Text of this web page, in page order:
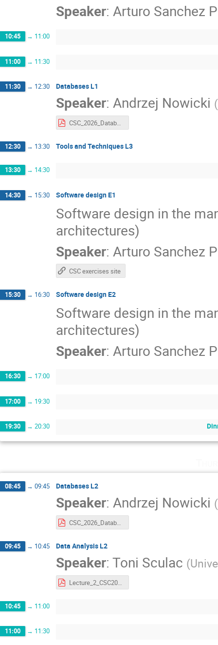
Speaker: Arturo Sanchez
10:45 → 11:00
11:00 → 11:30
11:30 → 12:30 Databases L1
Speaker: Andrzej Nowicki (
CSC_2026_Databases_part1.pdf
12:30 → 13:30 Tools and Techniques L3
13:30 → 14:30
14:30 → 15:30 Software design E1
Software design in the
architectures)
Speaker: Arturo Sanchez
CSC exercises site
15:30 → 16:30 Software design E2
Software design in the
architectures)
Speaker: Arturo Sanchez
16:30 → 17:00
17:00 → 19:30
19:30 → 20:30
08:45 → 09:45 Databases L2
Speaker: Andrzej Nowicki (
CSC_2026_Databases_part2.pdf
09:45 → 10:45 Data Analysis L2
Speaker: Toni Sculac (
Lecture_2_CSC2026.pdf
10:45 → 11:00
11:00 → 11:30